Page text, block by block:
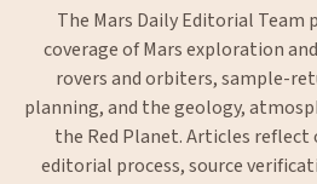
The Mars Daily Editorial Team
coverage of Mars exploration
rovers and orbiters, sample-
planning, and the geology,
the Red Planet. Articles
editorial process, source